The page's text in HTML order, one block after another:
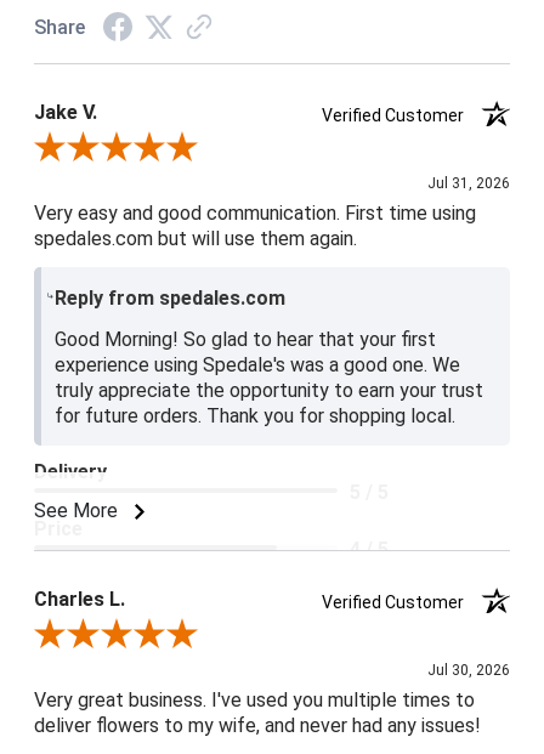
Share
Jake V.
Verified Customer
Review By Jake V.
Jul 31, 2026
Very easy and good communication. First time using
spedales.com but will use them again.
Reply from spedales.com
Good Morning! So glad to hear that your first
experience using Spedale's was a good one. We
truly appreciate the opportunity to earn your trust
for future orders. Thank you for shopping local.
See More
Delivery
4 / 5
5 / 5
Charles L.
Verified Customer
Review By Charles L.
Jul 30, 2026
Very great business. I've used you multiple times to
deliver flowers to my wife, and never had any issues!